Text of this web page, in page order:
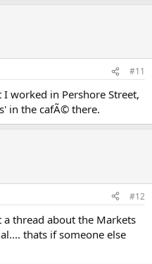
#11
worked in Pershore Street,
in the cafÃ© there.
#12
thread about the Markets
thats if someone else